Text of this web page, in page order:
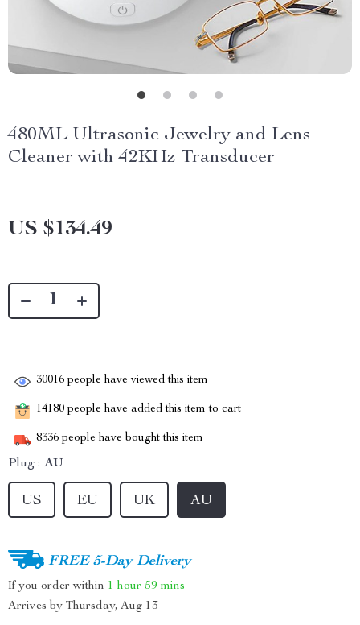
480ML Ultrasonic Jewelry and Lens
Cleaner with 42KHz Transducer
US $134.49
30016 people have viewed this item
14180 people have added this item to cart
8336 people have bought this item
Plug : AU
US EU UK AU
FREE 5-Day Delivery
If you order within 1 hour 59 mins
Arrives by Thursday, Aug 13